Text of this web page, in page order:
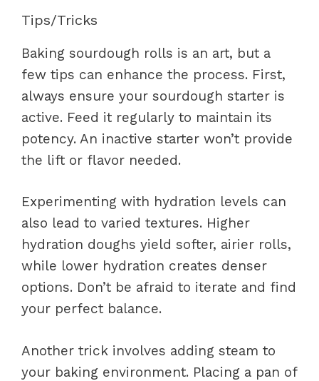
Tips/Tricks
Baking sourdough rolls is an art, but a
few tips can enhance the process. First,
always ensure your sourdough starter is
active. Feed it regularly to maintain its
potency. An inactive starter won’t provide
the lift or flavor needed.
Experimenting with hydration levels can
also lead to varied textures. Higher
hydration doughs yield softer, airier rolls,
while lower hydration creates denser
options. Don’t be afraid to iterate and find
your perfect balance.
Another trick involves adding steam to
your baking environment. Placing a pan of